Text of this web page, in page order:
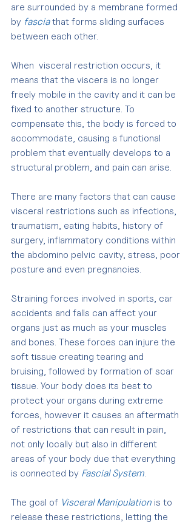
are surrounded by a membrane formed
by fascia that forms sliding surfaces
between each other.
When  visceral restriction occurs, it
means that the viscera is no longer
freely mobile in the cavity and it can be
fixed to another structure. To
compensate this, the body is forced to
accommodate, causing a functional
problem that eventually develops to a
structural problem, and pain can arise.
There are many factors that can cause
visceral restrictions such as infections,
traumatism, eating habits, history of
surgery, inflammatory conditions within
the abdomino pelvic cavity, stress, poor
posture and even pregnancies.
Straining forces involved in sports, car
accidents and falls can affect your
organs just as much as your muscles
and bones. These forces can injure the
soft tissue creating tearing and
bruising, followed by formation of scar
tissue. Your body does its best to
protect your organs during extreme
forces, however it causes an aftermath
of restrictions that can result in pain,
not only locally but also in different
areas of your body due that everything
is connected by Fascial System.
The goal of Visceral Manipulation is to
release these restrictions, letting the